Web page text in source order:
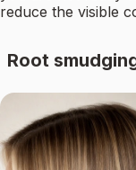
reduce the visible
Root